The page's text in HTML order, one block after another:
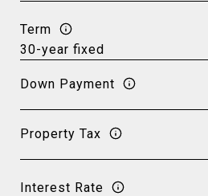
Term
Down Payment
Property Tax
Interest Rate